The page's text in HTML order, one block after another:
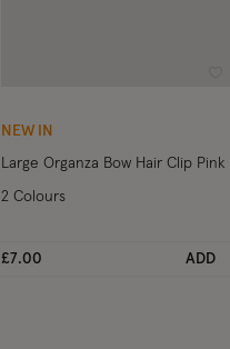
NEW IN
Large Organza Bow Hair Clip Pink
£7.00 ADD
2 Colours